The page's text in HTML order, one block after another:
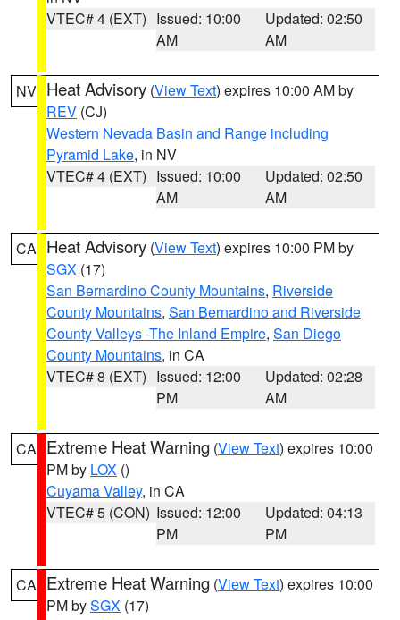
VTEC# 4 (EXT) Issued: 10:00
AM
Updated: 02:50
AM
NV Heat Advisory (View Text) expires 10:00 AM by
REV (CJ)
Western Nevada Basin and Range including
Pyramid Lake, in NV
VTEC# 4 (EXT) Issued: 10:00
AM
Updated: 02:50
AM
CA Heat Advisory (View Text) expires 10:00 PM by
SGX (17)
San Bernardino County Mountains, Riverside
County Mountains, San Bernardino and Riverside
County Valleys -The Inland Empire, San Diego
County Mountains, in CA
VTEC# 8 (EXT) Issued: 12:00
PM
Updated: 02:28
AM
CA Extreme Heat Warning (View Text) expires 10:00
PM by LOX ()
Cuyama Valley, in CA
VTEC# 5 (CON) Issued: 12:00
PM
Updated: 04:13
PM
CA Extreme Heat Warning (View Text) expires 10:00
PM bySGX (17)